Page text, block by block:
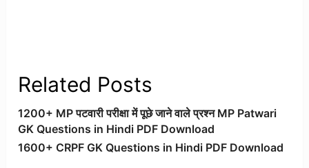
Related Posts
1200+ MP पटवारी परीक्षा में पूछे जाने वाले प्रश्न MP Patwari
GK Questions in Hindi PDF Download
1600+ CRPF GK Questions in Hindi PDF Download